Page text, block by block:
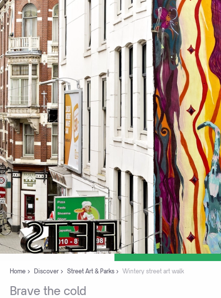
Home Discover Street Art & Parks Wintery street art walk
Brave the cold